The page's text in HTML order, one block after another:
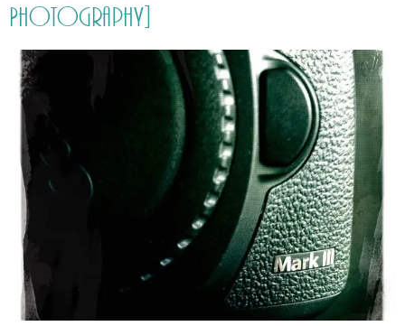
Photography]